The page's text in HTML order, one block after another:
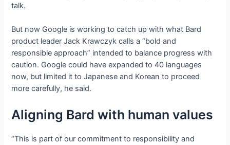
talk.
But now Google is working to catch up with what Bard
product leader Jack Krawczyk calls a “bold and
responsible approach” intended to balance progress with
caution. Google could have expanded to 40 languages
now, but limited it to Japanese and Korean to proceed
more carefully, he said.
Aligning Bard with human values
“This is part of our commitment to responsibility and